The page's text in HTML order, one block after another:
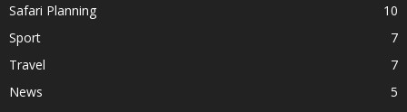
Safari Planning
10
Sport
7
Travel
7
News
5